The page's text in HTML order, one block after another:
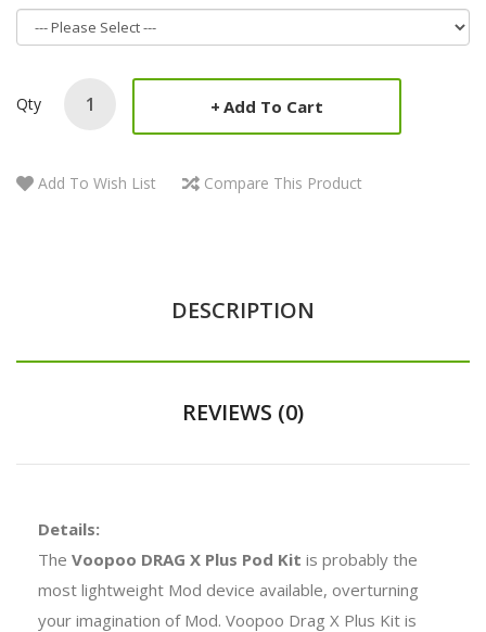
Qty Add To Cart
Add To Wish List Compare This Product
DESCRIPTION
REVIEWS (0)
Details:
The Voopoo DRAG X Plus Pod Kit is probably the
most lightweight Mod device available, overturning
your imagination of Mod. Voopoo Drag X Plus Kit is